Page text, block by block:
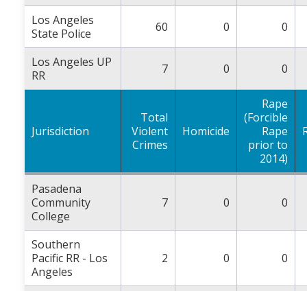
Los Angeles
State Police
60 0 0
Los Angeles UP
RR
7 0 0
Jurisdiction
Total
Violent
Crimes
Homicide
Rape
(Forcible
Rape
prior to
2014)
Pasadena
Community
College
7 0 0
Southern
Pacific RR - Los
Angeles
2 0 0